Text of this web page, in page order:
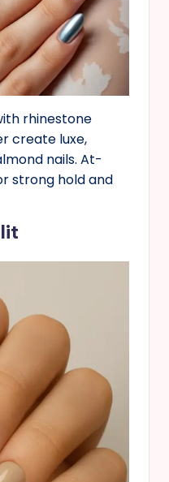
rhinestone
create luxe,
nails. At-
strong hold and